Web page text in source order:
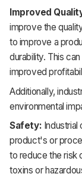
Improved
improve the
to improve a
durability. This
improved
Additionally,
environmental
Safety:
product's or
to reduce the risk
toxins or